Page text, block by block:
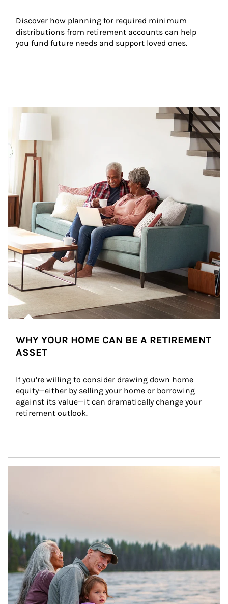
Discover how planning for required minimum
distributions from retirement accounts can help
you fund future needs and support loved ones.
Article Image
WHY YOUR HOME CAN BE A RETIREMENT
ASSET
If you’re willing to consider drawing down home
equity—either by selling your home or borrowing
against its value—it can dramatically change your
retirement outlook.